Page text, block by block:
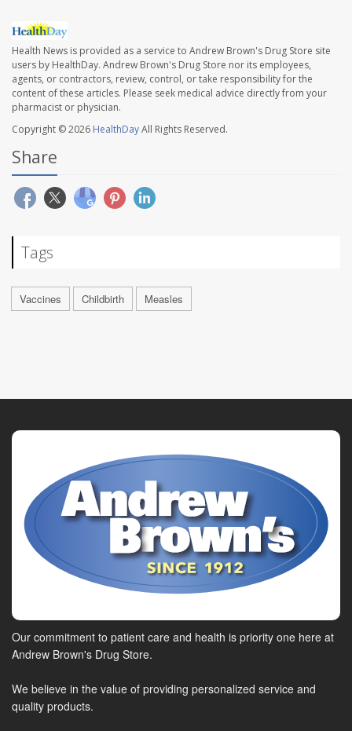
Health News is provided as a service to Andrew Brown's Drug Store site
users by HealthDay. Andrew Brown's Drug Store nor its employees,
agents, or contractors, review, control, or take responsibility for the
content of these articles. Please seek medical advice directly from your
pharmacist or physician.
Copyright © 2026 HealthDayAll Rights Reserved.
Share
Tags
Vaccines Childbirth Measles
Our commitment to patient care and health is priority one here at
Andrew Brown's Drug Store.
We believe in the value of providing personalized service and
quality products.